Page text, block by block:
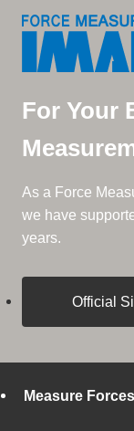
For Your
As a Force
we have
years.
Official
Measure Forces